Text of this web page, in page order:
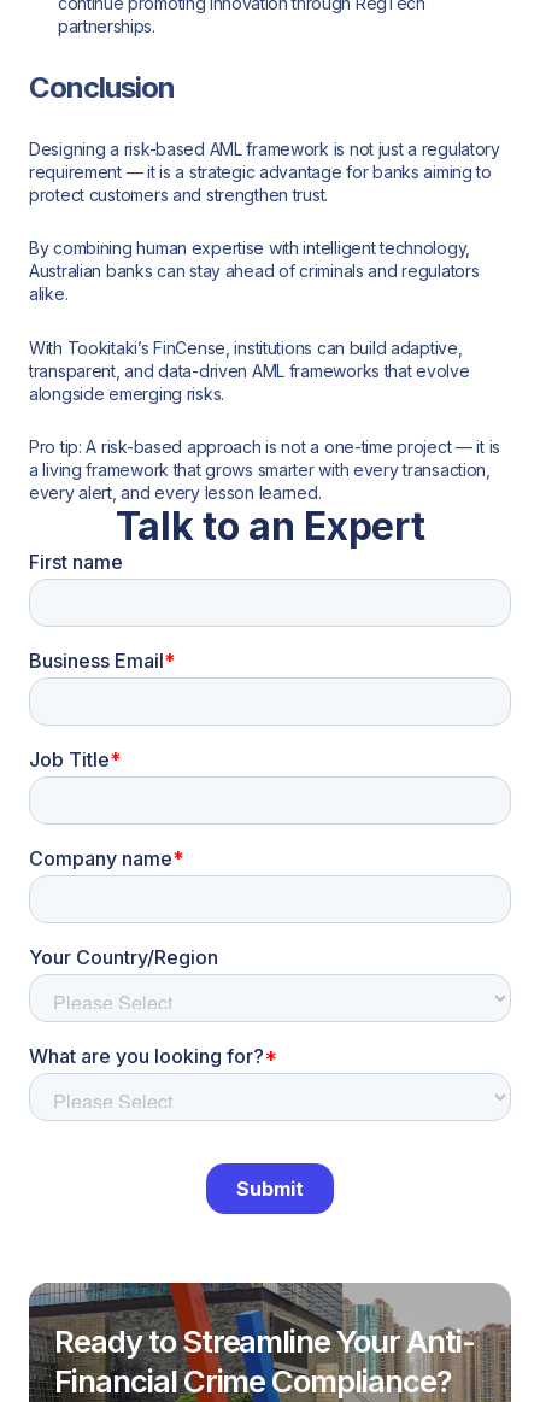
partnerships.
Conclusion
Designing a risk-based AML framework is not just a regulatory
requirement — it is a strategic advantage for banks aiming to
protect customers and strengthen trust.
By combining human expertise with intelligent technology,
Australian banks can stay ahead of criminals and regulators
alike.
With Tookitaki’s FinCense, institutions can build adaptive,
transparent, and data-driven AML frameworks that evolve
alongside emerging risks.
Pro tip: A risk-based approach is not a one-time project — it is
a living framework that grows smarter with every transaction,
every alert, and every lesson learned.
Talk to an Expert
Ready to Streamline Your Anti-
Financial Crime Compliance?